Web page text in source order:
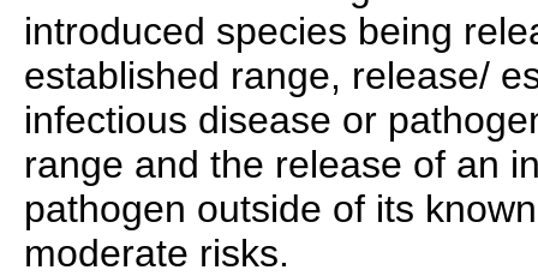
introduced species being
established range, release/
infectious disease or
range and the release of an
pathogen outside of its
moderate risks.